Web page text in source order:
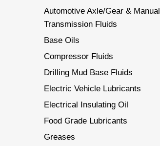
Automotive Axle/Gear & Manual
Transmission Fluids
Base Oils
Compressor Fluids
Drilling Mud Base Fluids
Electric Vehicle Lubricants
Electrical Insulating Oil
Food Grade Lubricants
Greases